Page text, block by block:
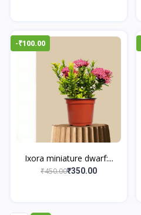
-₹100.00
Ixora miniature dwarf:...
₹450.00₹350.00